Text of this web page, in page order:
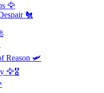
🦅
🐔
Reason 🛩️
🦅🎖️